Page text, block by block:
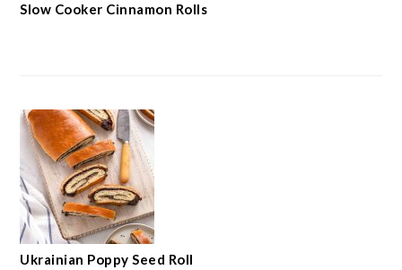
Slow Cooker Cinnamon Rolls
Ukrainian Poppy Seed Roll